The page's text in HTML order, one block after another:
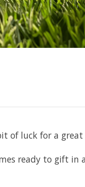
of luck for a
ready to gift in